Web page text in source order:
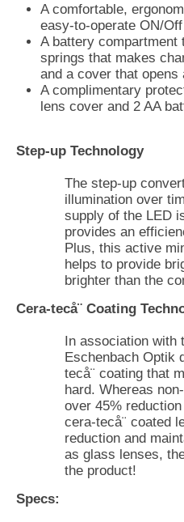
A comfortable,
easy-to-operate ON/
A battery compartment
springs that makes
and a cover that
A complimentary
lens cover and 2 AA
Step-up Technology
The step-up
illumination over
supply of the LED
provides an
Plus, this active
helps to provide
brighter than the
Cera-tecå¨ Coating
In association with
Eschenbach Optik
tecå¨ coating that
hard. Whereas
over 45%
cera-tecå¨ coated
reduction and
as glass lenses,
the product!
Specs: